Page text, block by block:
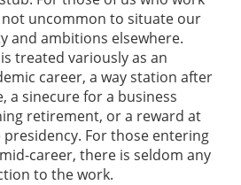
uncommon to situate our
and ambitions elsewhere.
treated variously as an
career, a way station after
a sinecure for a business
retirement, or a reward at
For those entering
career, there is seldom any
to the work.